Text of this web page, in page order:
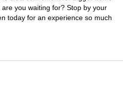
you waiting for? Stop by your
today for an experience so much